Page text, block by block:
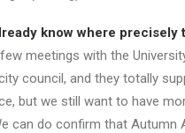
know where precisely
meetings with the
council, and they totally
but we still want to have
can do confirm that Autumn